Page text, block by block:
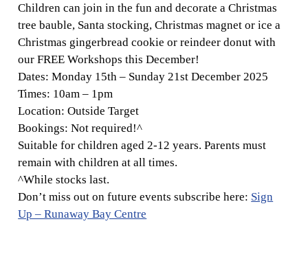
Children can join in the fun and decorate a Christmas
tree bauble, Santa stocking, Christmas magnet or ice a
Christmas gingerbread cookie or reindeer donut with
our FREE Workshops this December!
Dates:Monday 15th – Sunday 21st December 2025
Times: 10am – 1pm
Location:Outside Target
Bookings:Not required!^
Suitable for children aged 2-12 years. Parents must
remain with children at all times.
^While stocks last.
Don’t miss out on future events subscribe here: Sign
Up – Runaway Bay Centre